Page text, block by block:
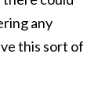
any
this sort of